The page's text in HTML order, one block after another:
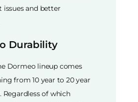
issues and better
Durability
Dormeo lineup comes
from 10 year to 20 year
Regardless of which